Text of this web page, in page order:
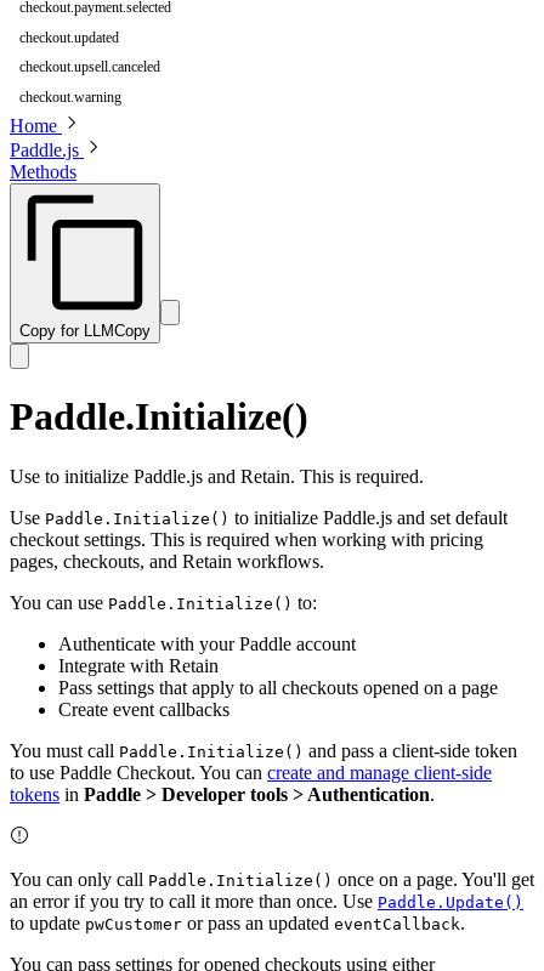
checkout.payment.selected
checkout.updated
checkout.upsell.canceled
checkout.warning
Home
Paddle.js
Methods
Copy for LLMCopy
Paddle.Initialize()
Use to initialize Paddle.js and Retain. This is required.
Use Paddle.Initialize() to initialize Paddle.js and set default
checkout settings. This is required when working with pricing
pages, checkouts, and Retain workflows.
You can use Paddle.Initialize() to:
Authenticate with your Paddle account
Integrate with Retain
Pass settings that apply to all checkouts opened on a page
Create event callbacks
You must call Paddle.Initialize() and pass a client-side token
to use Paddle Checkout. You can create and manage client-side
tokens in Paddle > Developer tools > Authentication.
You can only call Paddle.Initialize() once on a page. You'll get
an error if you try to call it more than once. Use Paddle.Update()
to update pwCustomer or pass an updated eventCallback.
You can pass settings for opened checkouts using either